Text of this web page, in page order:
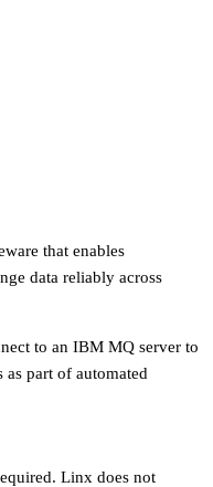
that enables
data reliably across
to an IBM MQ server to
as part of automated
Linx does not